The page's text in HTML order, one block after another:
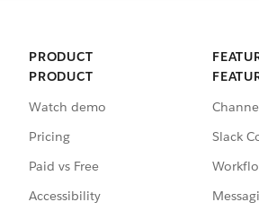
PRODUCT
PRODUCT
Watch demo
Pricing
Paid vs Free
Accessibility
Slack